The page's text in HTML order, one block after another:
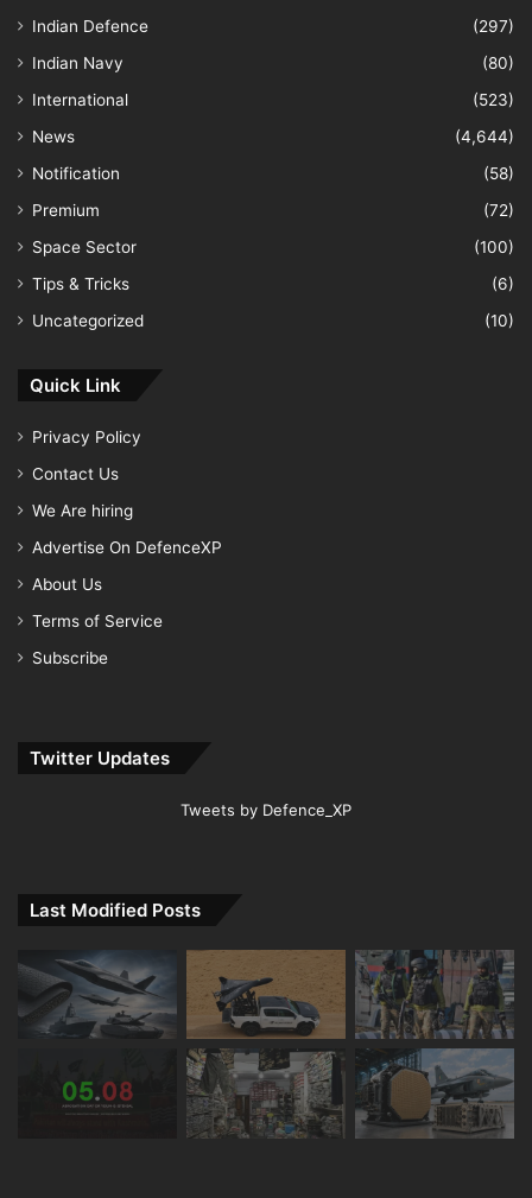
Indian Defence
(297)
Indian Navy
(80)
International
(523)
News
(4,644)
Notification
(58)
Premium
(72)
Space Sector
(100)
Tips & Tricks
(6)
Uncategorized
(10)
Quick Link
Privacy Policy
Contact Us
We Are hiring
Advertise On DefenceXP
About Us
Terms of Service
Subscribe
Twitter Updates
Tweets by Defence_XP
Last Modified Posts